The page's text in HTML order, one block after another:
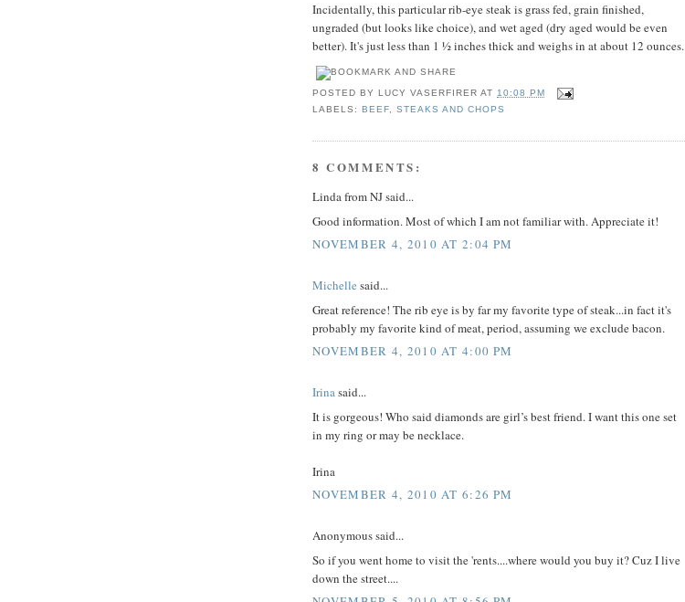
Incidentally, this particular rib-eye steak is grass fed, grain finished,
ungraded (but looks like choice), and wet aged (dry aged would be even
better). It's just less than 1 ½ inches thick and weighs in at about 12 ounces.
POSTED BYLUCY VASERFIRER AT 10:08 PM
LABELS:BEEF ,STEAKS AND CHOPS
8 COMMENTS:
Linda from NJ said...
Good information. Most of which I am not familiar with. Appreciate it!
NOVEMBER 4, 2010 AT 2:04 PM
Michelle said...
Great reference! The rib eye is by far my favorite type of steak...in fact it's
probably my favorite kind of meat, period, assuming we exclude bacon.
NOVEMBER 4, 2010 AT 4:00 PM
Irinasaid...
It is gorgeous! Who said diamonds are girl’s best friend. I want this one set
in my ring or may be necklace.
Irina
NOVEMBER 4, 2010 AT 6:26 PM
Anonymous said...
So if you went home to visit the 'rents....where would you buy it? Cuz I live
down the street....